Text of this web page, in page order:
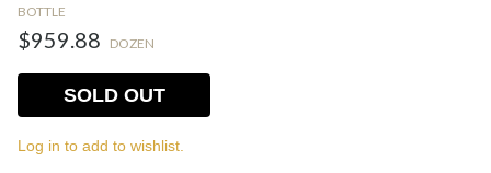
BOTTLE
$959.88 DOZEN
SOLD OUT
Log in to add to wishlist.